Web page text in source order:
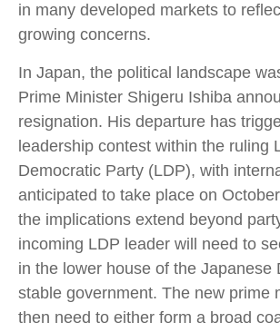
in many developed markets to
growing concerns.
In Japan, the political landscape
Prime Minister Shigeru Ishiba
resignation. His departure has
leadership contest within the ruling
Democratic Party (LDP), with
anticipated to take place on
the implications extend beyond
incoming LDP leader will need to
in the lower house of the Japanese
stable government. The new prime
then need to either form a broad